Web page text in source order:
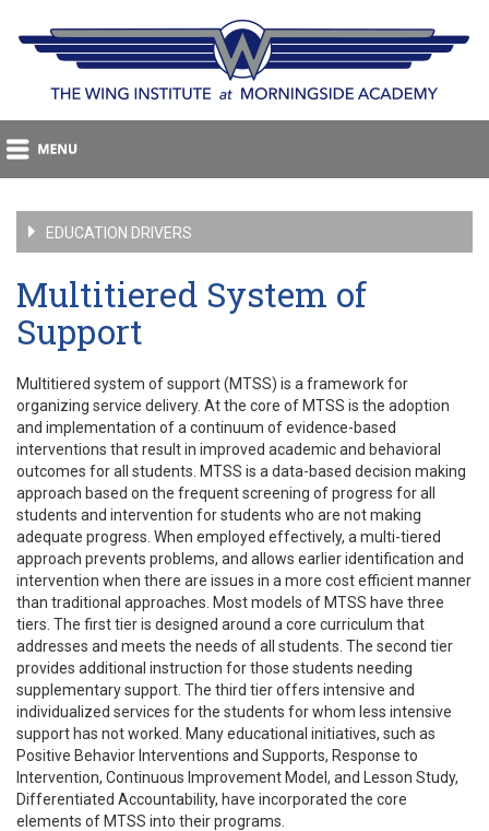
EDUCATION DRIVERS
Multitiered System of
Support
Multitiered system of support (MTSS) is a framework for
organizing service delivery. At the core of MTSS is the adoption
and implementation of a continuum of evidence-based
interventions that result in improved academic and behavioral
outcomes for all students. MTSS is a data-based decision making
approach based on the frequent screening of progress for all
students and intervention for students who are not making
adequate progress. When employed effectively, a multi-tiered
approach prevents problems, and allows earlier identification and
intervention when there are issues in a more cost efficient manner
than traditional approaches. Most models of MTSS have three
tiers. The first tier is designed around a core curriculum that
addresses and meets the needs of all students. The second tier
provides additional instruction for those students needing
supplementary support. The third tier offers intensive and
individualized services for the students for whom less intensive
support has not worked. Many educational initiatives, such as
Positive Behavior Interventions and Supports, Response to
Intervention, Continuous Improvement Model, and Lesson Study,
Differentiated Accountability, have incorporated the core
elements of MTSS into their programs.